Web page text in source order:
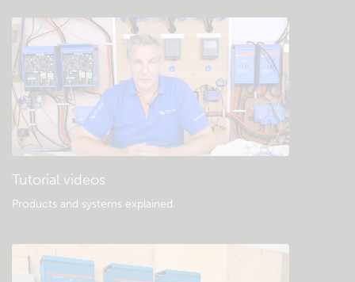
Tutorial videos
Products and systems explained.